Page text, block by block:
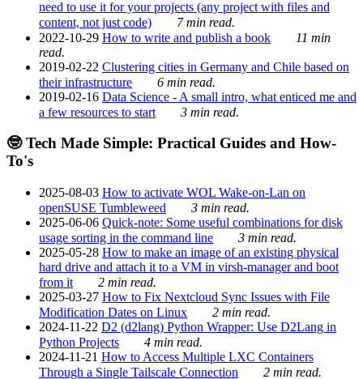
need to use it for your projects (any project with files and
content, not just code)
7 min read.
2022-10-29 How to write and publish a book
11 min
read.
2019-02-22 Clustering cities in Germany and Chile based on
their infrastructure
6 min read.
2019-02-16 Data Science - A small intro, what enticed me and
a few resources to start
3 min read.
🤓 Tech Made Simple: Practical Guides and How-
To's
2025-08-03 How to activate WOL Wake-on-Lan on
openSUSE Tumbleweed
3 min read.
2025-06-06 Quick-note: Some useful combinations for disk
usage sorting in the command line
3 min read.
2025-05-28 How to make an image of an existing physical
hard drive and attach it to a VM in virsh-manager and boot
from it
2 min read.
2025-03-27 How to Fix Nextcloud Sync Issues with File
Modification Dates on Linux
2 min read.
2024-11-22 D2 (d2lang) Python Wrapper: Use D2Lang in
Python Projects
4 min read.
2024-11-21 How to Access Multiple LXC Containers
Through a Single Tailscale Connection
2 min read.